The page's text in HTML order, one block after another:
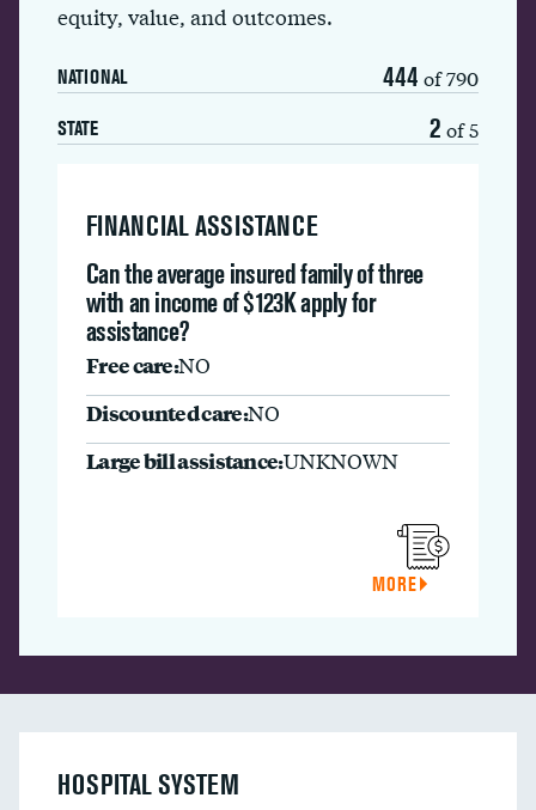
equity, value, and outcomes.
NATIONAL 444 of 790
STATE 2 of 5
FINANCIAL ASSISTANCE
Can the average insured family of three
with an income of $123K apply for
assistance?
Free care:NO
Discounted care:NO
Large bill assistance:UNKNOWN
MORE
HOSPITAL SYSTEM